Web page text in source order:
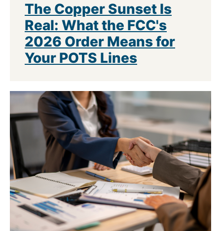
The Copper Sunset Is
Real: What the FCC's
2026 Order Means for
Your POTS Lines